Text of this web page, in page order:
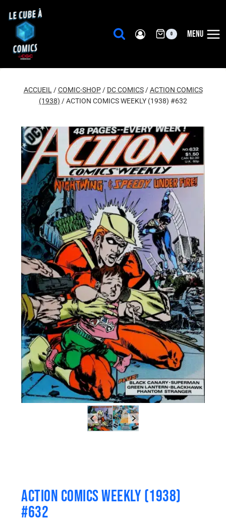
contenu
0 MENU
ACCUEIL / COMIC-SHOP / DC COMICS / ACTION COMICS
(1938) /ACTION COMICS WEEKLY (1938) #632
ACTION COMICS WEEKLY (1938)
#632